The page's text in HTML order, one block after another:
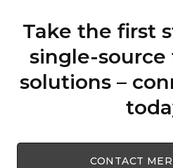
Take the first
single-
solutions –
CONTACT